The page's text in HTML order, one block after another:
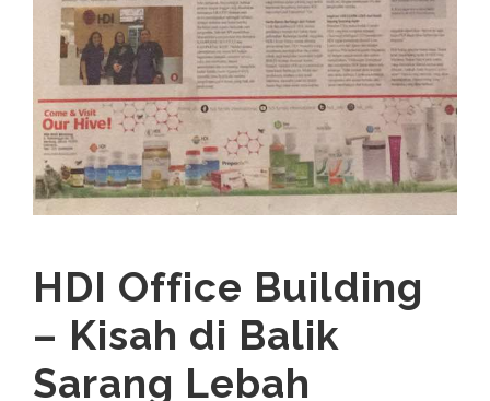
HDI Office Building
– Kisah di Balik
Sarang Lebah